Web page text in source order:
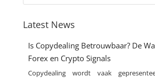
Latest News
Is Copydealing Betrouwbaar? De
Forex en Crypto Signals
Copydealing wordt vaak